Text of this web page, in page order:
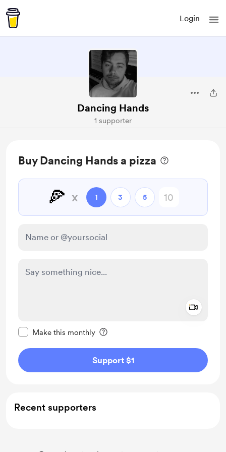
Login
Dancing Hands
1 supporter
Buy Dancing Hands a pizza
🍕 x 1 3 5
Make this monthly
Support $1
Recent supporters